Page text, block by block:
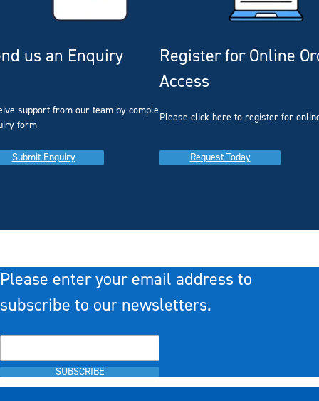
us an Enquiry
support from our team by completing our
form
Submit Enquiry
Register for Online
Access
Please click here to register for
Request Today
Please enter your email address to
subscribe to our newsletters.
SUBSCRIBE